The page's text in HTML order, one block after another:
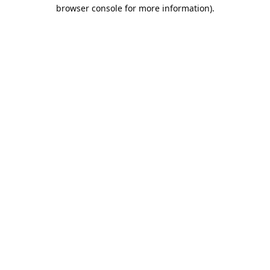
browser console for more information).